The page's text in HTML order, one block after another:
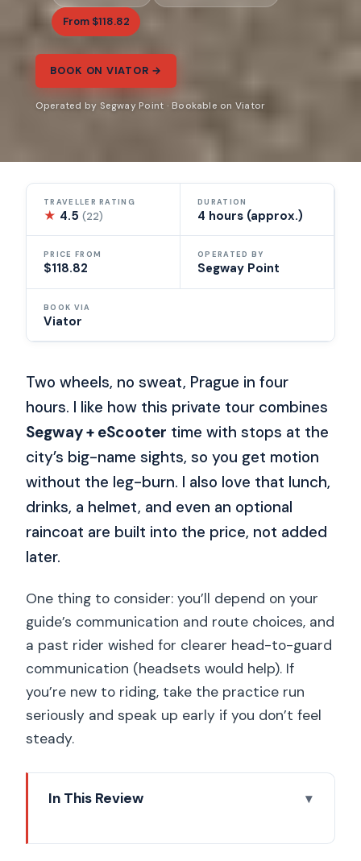
From $118.82
BOOK ON VIATOR →
Operated by Segway Point · Bookable on Viator
TRAVELLER RATING
★ 4.5(22)
DURATION
4 hours (approx.)
PRICE FROM
$118.82
OPERATED BY
Segway Point
BOOK VIA
Viator
Two wheels, no sweat, Prague in four
hours. I like how this private tour combines
Segway + eScooter time with stops at the
city’s big-name sights, so you get motion
without the leg-burn. I also love that lunch,
drinks, a helmet, and even an optional
raincoat are built into the price, not added
later.
One thing to consider: you’ll depend on your
guide’s communication and route choices, and
a past rider wished for clearer head-to-guard
communication (headsets would help). If
you’re new to riding, take the practice run
seriously and speak up early if you don’t feel
steady.
In This Review
your time